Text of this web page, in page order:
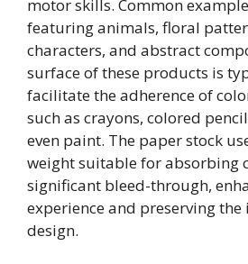
motor skills. Common
featuring animals, floral
characters, and abstract
surface of these products is
facilitate the adherence of
such as crayons, colored
even paint. The paper stock
weight suitable for absorbing
significant bleed-through,
experience and preserving
design.